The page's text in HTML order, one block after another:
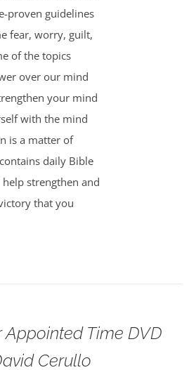
proven guidelines
fear, worry, guilt,
of the topics
over our mind
your mind
with the mind
is a matter of
daily Bible
strengthen and
that you
Appointed Time DVD
Cerullo